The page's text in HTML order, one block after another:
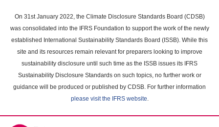
main
content
On 31st January 2022, the Climate Disclosure Standards Board (CDSB)
was consolidated into the IFRS Foundation to support the work of the newly
established International Sustainability Standards Board (ISSB). While this
site and its resources remain relevant for preparers looking to improve
sustainability disclosure until such time as the ISSB issues its IFRS
Sustainability Disclosure Standards on such topics, no further work or
guidance will be produced or published by CDSB. For further information
please visit the IFRS website.